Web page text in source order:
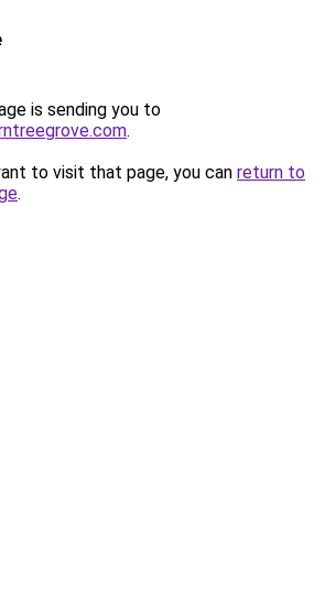
is sending you to
.
to visit that page, you can return to
.